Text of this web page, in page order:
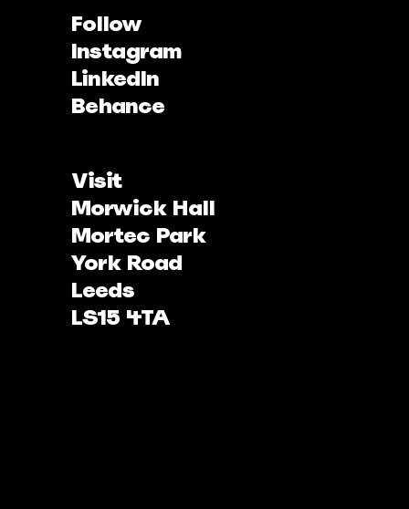
Follow
Instagram
LinkedIn
Behance
Visit
Morwick Hall
Mortec Park
York Road
Leeds
LS15 4TA